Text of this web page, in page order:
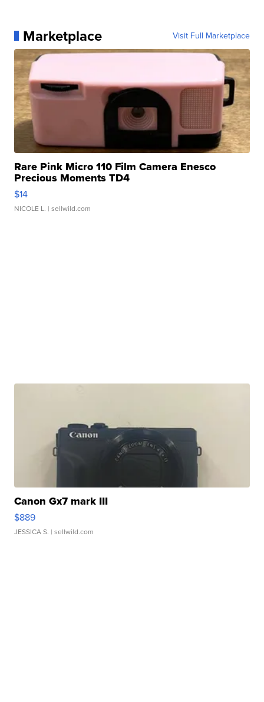
Marketplace Visit Full Marketplace
Rare Pink Micro 110 Film Camera Enesco
Precious Moments TD4
$14
NICOLE L. | sellwild.com
Canon Gx7 mark III
$889
JESSICA S. | sellwild.com